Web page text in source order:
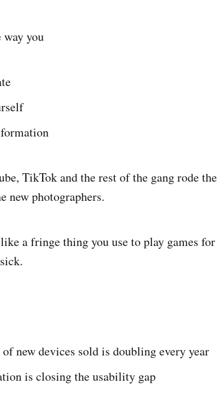
way you
TikTok and the rest of the gang rode
new photographers.
a fringe thing you use to play games
new devices sold is doubling every year
is closing the usability gap